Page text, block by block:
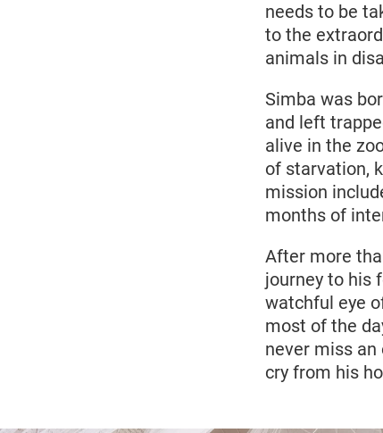
needs to be
to the
animals in
Simba was
and left
alive in the
of starvation,
mission
months of
After more
journey to his
watchful eye
most of the
never miss
cry from his